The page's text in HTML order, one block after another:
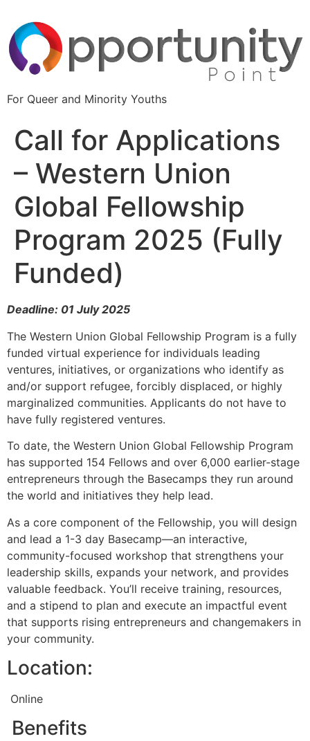
For Queer and Minority Youths
Call for Applications
– Western Union
Global Fellowship
Program 2025 (Fully
Funded)
Deadline: 01 July 2025
The Western Union Global Fellowship Program is a fully
funded virtual experience for individuals leading
ventures, initiatives, or organizations who identify as
and/or support refugee, forcibly displaced, or highly
marginalized communities. Applicants do not have to
have fully registered ventures.
To date, the Western Union Global Fellowship Program
has supported 154 Fellows and over 6,000 earlier-stage
entrepreneurs through the Basecamps they run around
the world and initiatives they help lead.
As a core component of the Fellowship, you will design
and lead a 1-3 day Basecamp—an interactive,
community-focused workshop that strengthens your
leadership skills, expands your network, and provides
valuable feedback. You’ll receive training, resources,
and a stipend to plan and execute an impactful event
that supports rising entrepreneurs and changemakers in
your community.
Location:
Online
Benefits